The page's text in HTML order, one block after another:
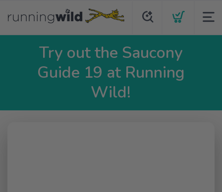
Try out the Saucony
Guide 19 at Running
Wild!